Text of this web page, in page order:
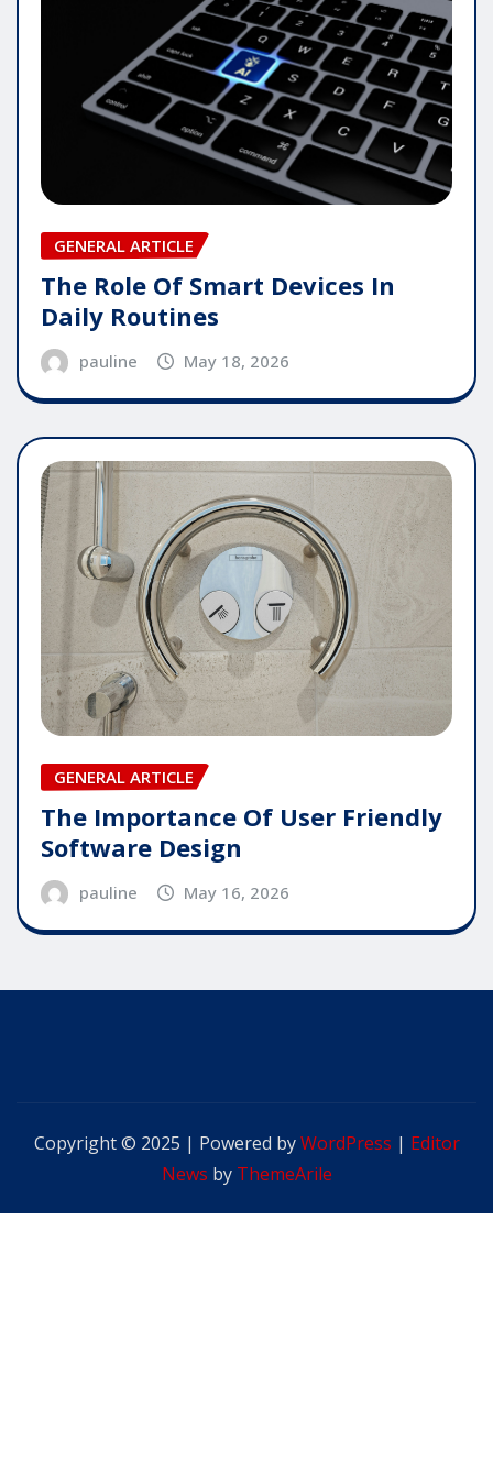
GENERAL ARTICLE
The Role Of Smart Devices In
Daily Routines
pauline May 18, 2026
GENERAL ARTICLE
The Importance Of User Friendly
Software Design
pauline May 16, 2026
Copyright © 2025 | Powered byWordPress | Editor
News by ThemeArile